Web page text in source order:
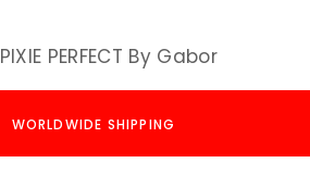
PIXIE PERFECT By Gabor
WORLDWIDE SHIPPING